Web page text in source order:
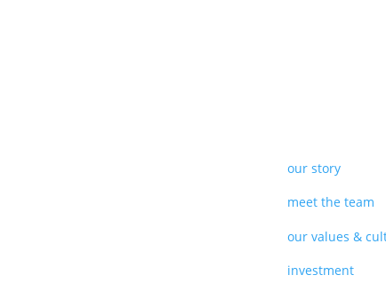
our story
meet the team
our values &
investment